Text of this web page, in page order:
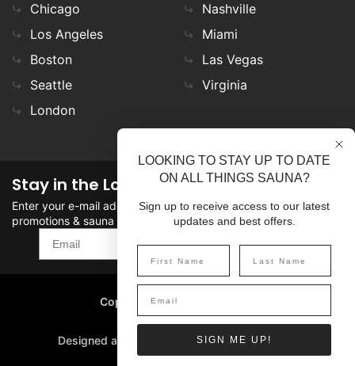
Chicago
Los Angeles
Boston
Seattle
London
Nashville
Miami
Las Vegas
Virginia
Stay in the Loop
Enter your e-mail address in the field to stay updated on
promotions & sauna news!
SIGN UP
Copyright©2026 SaunaFin.
All rights reserved.
Designed and Developed by
LOOKING TO STAY UP TO DATE
ON ALL THINGS SAUNA?
Sign up to receive access to our latest
updates and best offers.
SIGN ME UP!